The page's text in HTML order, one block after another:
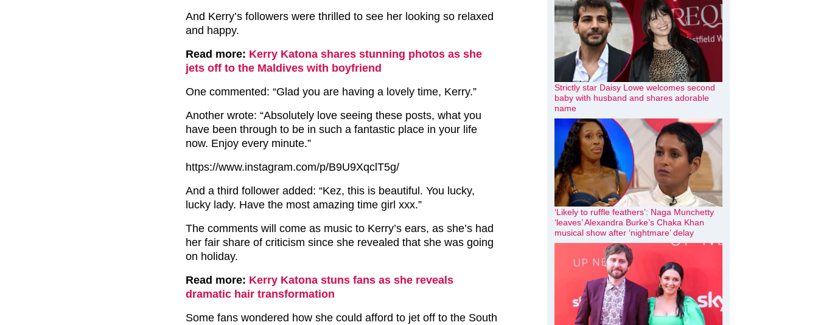
And Kerry’s followers were thrilled to see her looking so relaxed
and happy.
Read more: Kerry Katona shares stunning photos as she
jets off to the Maldives with boyfriend
One commented: “Glad you are having a lovely time, Kerry.”
Another wrote: “Absolutely love seeing these posts, what you
have been through to be in such a fantastic place in your life
now. Enjoy every minute.”
https://www.instagram.com/p/B9U9XqclT5g/
And a third follower added: “Kez, this is beautiful. You lucky,
lucky lady. Have the most amazing time girl xxx.”
The comments will come as music to Kerry’s ears, as she’s had
her fair share of criticism since she revealed that she was going
on holiday.
Read more: Kerry Katona stuns fans as she reveals
dramatic hair transformation
Some fans wondered how she could afford to jet off to the South
Strictly star Daisy Lowe welcomes second
baby with husband and shares adorable
name
‘Likely to ruffle feathers’: Naga Munchetty
‘leaves’ Alexandra Burke’s Chaka Khan
musical show after ‘nightmare’ delay